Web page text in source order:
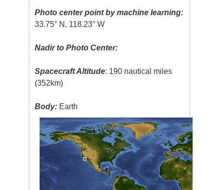
Photo center point by machine learning:
33.75° N, 118.23° W
Nadir to Photo Center:
Spacecraft Altitude: 190 nautical miles
(352km)
Body: Earth